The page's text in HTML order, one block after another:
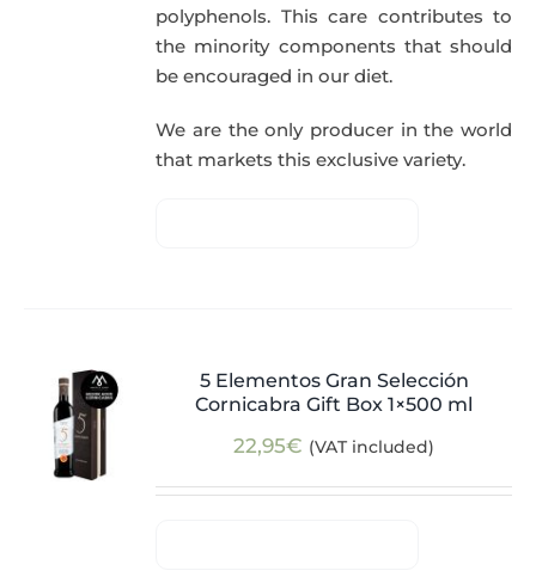
polyphenols. This care contributes to
the minority components that should
be encouraged in our diet.
We are the only producer in the world
that markets this exclusive variety.
5 Elementos Gran Selección
Cornicabra Gift Box 1×500 ml
22,95€ (VAT included)